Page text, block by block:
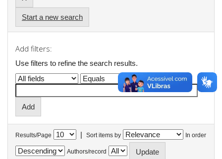
Start a new search
Add filters:
Use filters to refine the search results.
Results/Page | Sort items by In order
Authors/record